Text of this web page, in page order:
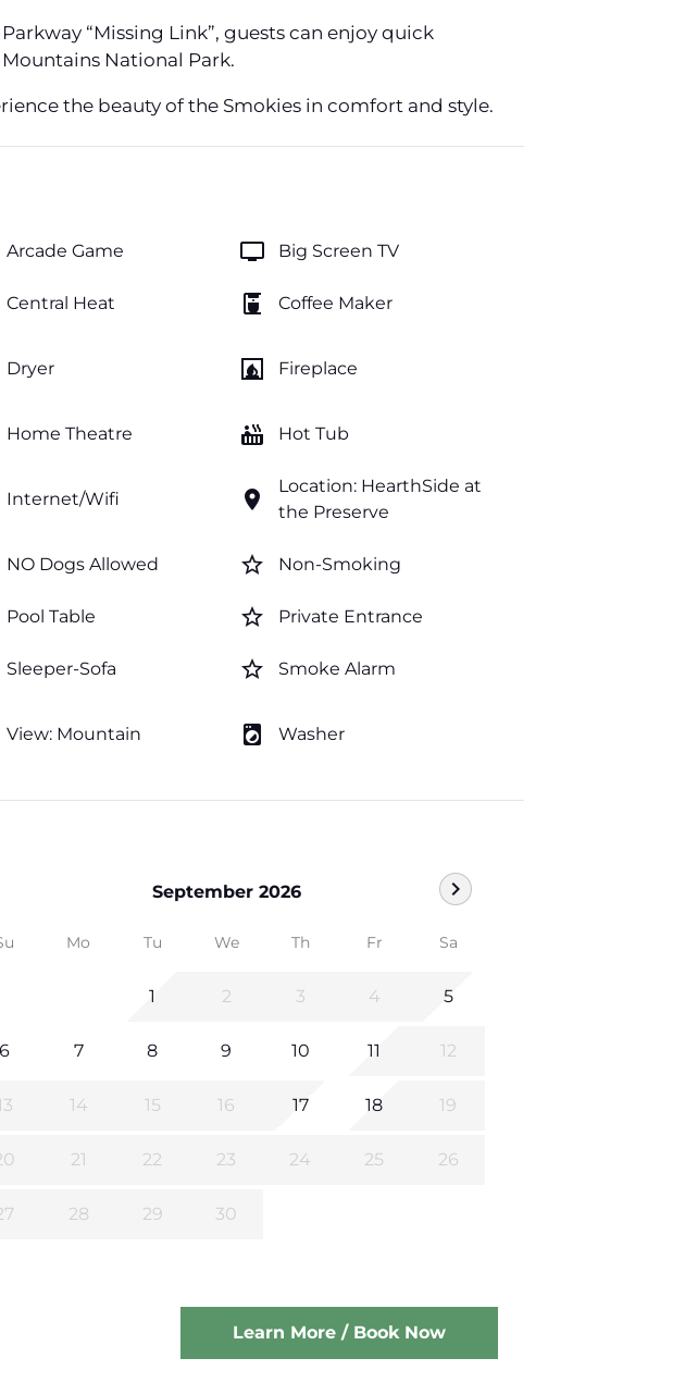
“Missing Link”, guests can enjoy quick
National Park.
the beauty of the Smokies in comfort and style.
Arcade Game tv Big Screen TV
Central Heat coffee_maker Coffee Maker
Dryer fireplace Fireplace
Home Theatre hot_tub Hot Tub
Internet/Wifi location_on
Location: HearthSide at
the Preserve
NO Dogs Allowed star_border Non-Smoking
Pool Table star_border Private Entrance
Sleeper-Sofa star_border Smoke Alarm
View: Mountain local_laundry_service Washer
September 2026 chevron_right
Mo Tu We Th Fr Sa
1 2 3 4 5
6 7 8 9 10 11 12
14 15 16 17 18 19
21 22 23 24 25 26
28 29 30
Learn More / Book Now